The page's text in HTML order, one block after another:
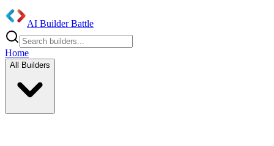
AI Builder Battle
Home
All Builders